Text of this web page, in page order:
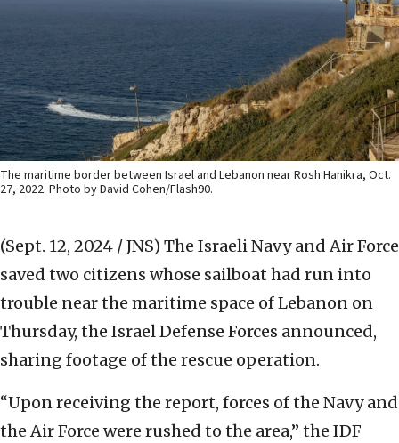
The maritime border between Israel and Lebanon near Rosh Hanikra, Oct.
27, 2022. Photo by David Cohen/Flash90.
(Sept. 12, 2024 / JNS) The Israeli Navy and Air Force
saved two citizens whose sailboat had run into
trouble near the maritime space of Lebanon on
Thursday, the Israel Defense Forces announced,
sharing footage of the rescue operation.
“Upon receiving the report, forces of the Navy and
the Air Force were rushed to the area,” the IDF